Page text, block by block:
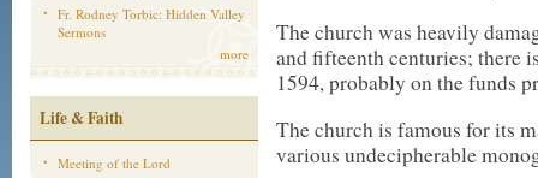
Fr. Rodney Torbic: Hidden Valley
Sermons
more
Life & Faith
Meeting of the Lord
The church was heavily
and fifteenth centuries; there
1594, probably on the funds
The church is famous for its
various undecipherable